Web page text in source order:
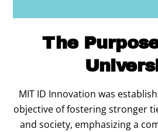
The
MIT ID Innovation was
objective of fostering stronger
and society, emphasizing a